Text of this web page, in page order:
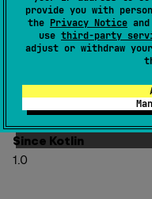
provide you with
the Privacy Notice
use third-party
adjust or withdraw
specifiedfromIndex
The returned list is
changes in the
Structural changes in
Since Kotlin
1.0